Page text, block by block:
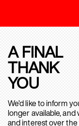
A FINAL
THANK
YOU
We’d like to inform
longer available,
and interest over the